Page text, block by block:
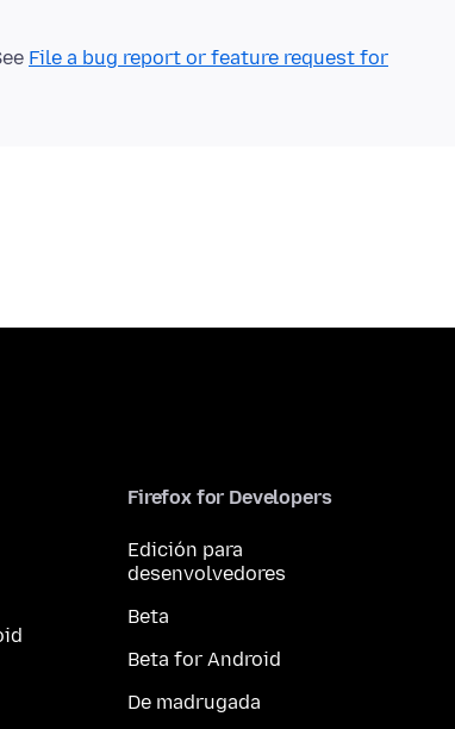
File a bug report or feature request for
Firefox for Developers
Edición para
desenvolvedores
Beta
Beta for Android
De madrugada